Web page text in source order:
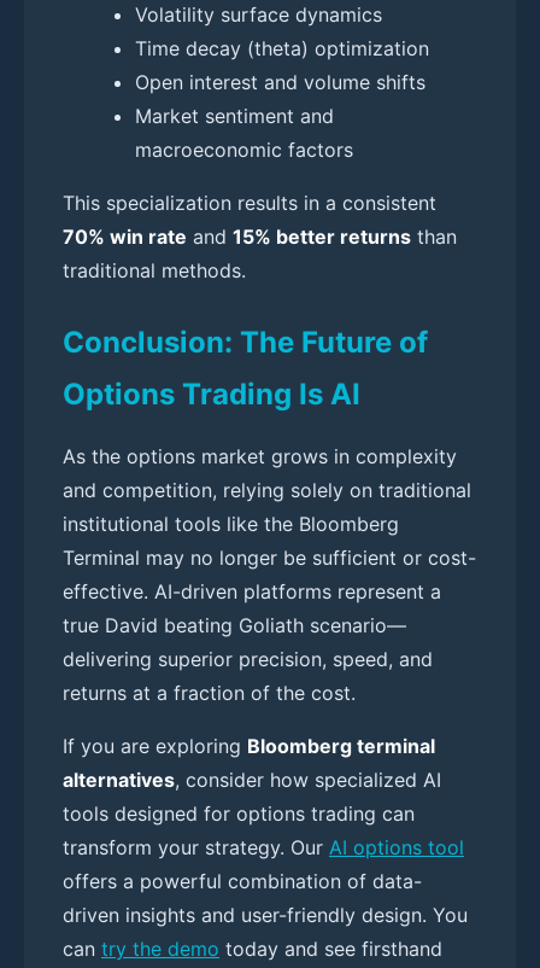
Volatility surface dynamics
Time decay (theta) optimization
Open interest and volume shifts
Market sentiment and
macroeconomic factors
This specialization results in a consistent
70% win rate and 15% better returns than
traditional methods.
Conclusion: The Future of
Options Trading Is AI
As the options market grows in complexity
and competition, relying solely on traditional
institutional tools like the Bloomberg
Terminal may no longer be sufficient or cost-
effective. AI-driven platforms represent a
true David beating Goliath scenario—
delivering superior precision, speed, and
returns at a fraction of the cost.
If you are exploring Bloomberg terminal
alternatives, consider how specialized AI
tools designed for options trading can
transform your strategy. Our AI options tool
offers a powerful combination of data-
driven insights and user-friendly design. You
can try the demo today and see firsthand